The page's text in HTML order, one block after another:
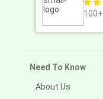
100+
Need To Know
About Us